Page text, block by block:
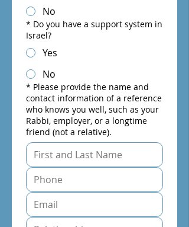
No
* Do you have a support system in
Israel?
Yes
No
* Please provide the name and
contact information of a reference
who knows you well, such as your
Rabbi, employer, or a longtime
friend (not a relative).